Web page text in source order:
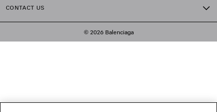
CONTACT US
© 2026 Balenciaga